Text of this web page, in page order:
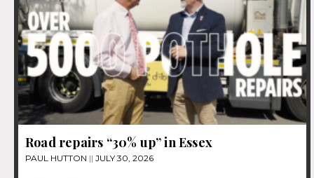
Road repairs “30% up” in Essex
PAUL HUTTON JULY 30, 2026